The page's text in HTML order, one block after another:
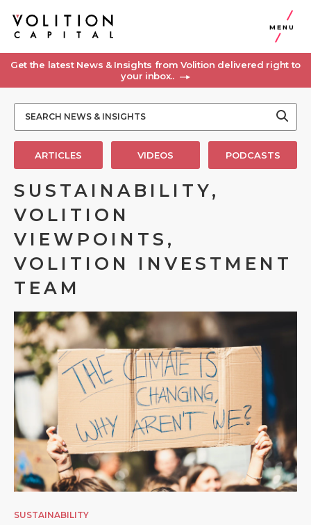
MENU
Get the latest News & Insights from Volition delivered right to
your inbox..
ARTICLES VIDEOS PODCASTS
SUSTAINABILITY,
VOLITION
VIEWPOINTS,
VOLITION INVESTMENT
TEAM
SUSTAINABILITY